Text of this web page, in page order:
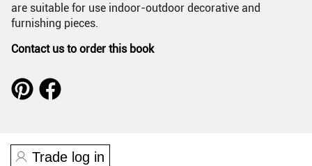
are suitable for use indoor-outdoor decorative and
furnishing pieces.
Contact us to order this book
Trade log in